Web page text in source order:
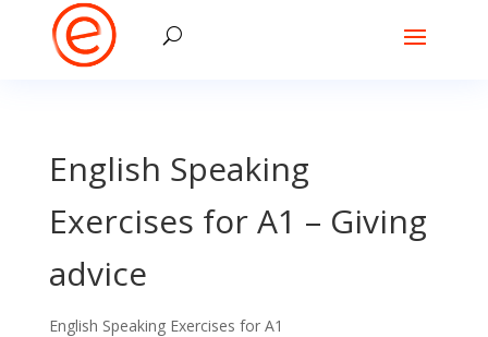
English Speaking
Exercises for A1 – Giving
advice
English Speaking Exercises for A1